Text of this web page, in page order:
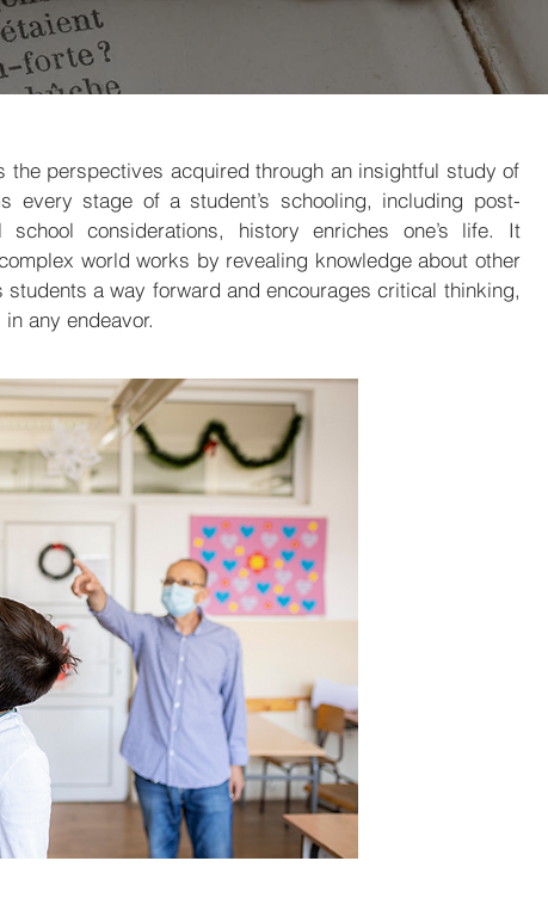
Private Music
the perspectives acquired through an insightful study of
every stage of a student’s schooling, including post-
considerations, history enriches one’s life. It
world works by revealing knowledge about other
a way forward and encourages critical thinking,
any endeavor.